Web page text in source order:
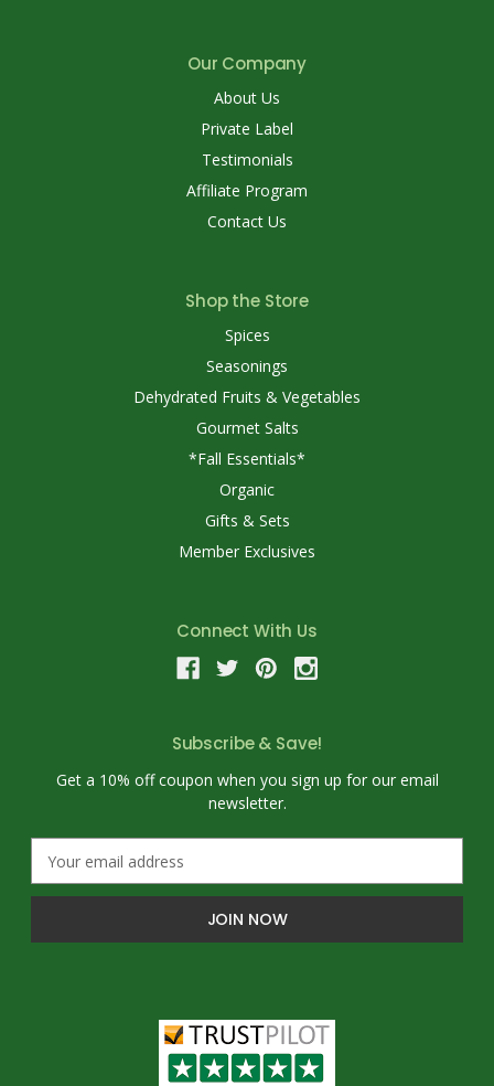
Our Company
About Us
Private Label
Testimonials
Affiliate Program
Contact Us
Shop the Store
Spices
Seasonings
Dehydrated Fruits & Vegetables
Gourmet Salts
*Fall Essentials*
Organic
Gifts & Sets
Member Exclusives
Connect With Us
Subscribe & Save!
Get a 10% off coupon when you sign up for our email
newsletter.
a
l